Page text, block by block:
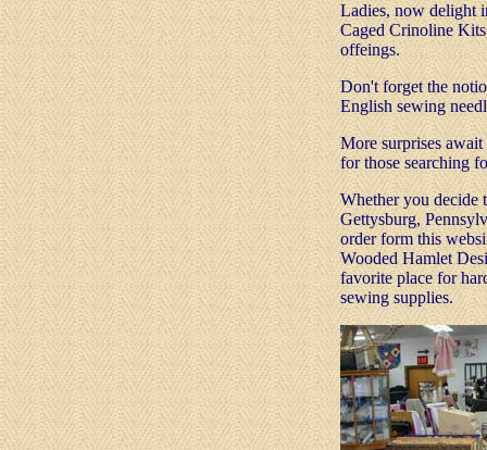
Ladies, now delight
Caged Crinoline
offeings.
Don't forget the
English sewing
More surprises
for those searching
Whether you decide
Gettysburg,
order form this
Wooded Hamlet
favorite place for
sewing supplies.